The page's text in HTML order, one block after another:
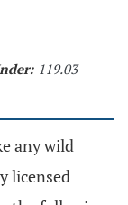
119.03
any wild
licensed